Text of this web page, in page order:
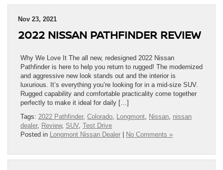
Nov 23, 2021
2022 NISSAN PATHFINDER REVIEW
Why We Love It The all new, redesigned 2022 Nissan
Pathfinder is here to help you return to rugged! The modernized
and aggressive new look stands out and the interior is
luxurious. It’s everything you’re looking for in a mid-size SUV.
Rugged capability and comfortable practicality come together
perfectly to make it ideal for daily […]
Tags: 2022 Pathfinder, Colorado, Longmont, Nissan, nissan
dealer, Review, SUV, Test Drive
Posted in Longmont Nissan Dealer No Comments »